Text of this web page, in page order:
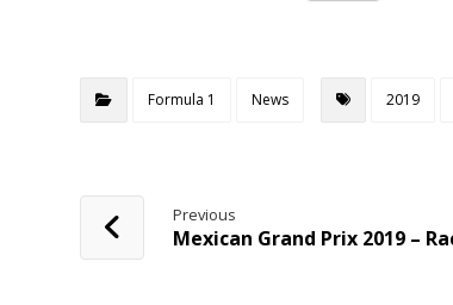
Formula 1 News 2019
Previous
Mexican Grand Prix 2019 –